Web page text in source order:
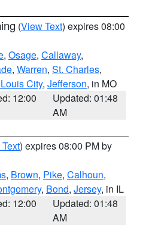
(View Text) expires 08:00
, Osage, Callaway,
, Warren, St. Charles,
City, Jefferson, in MO
12:00
Updated: 01:48
AM
) expires 08:00 PM by
, Brown, Pike, Calhoun,
, Bond, Jersey, in IL
12:00
Updated: 01:48
AM